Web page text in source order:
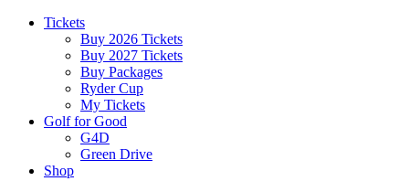
Tickets
Buy 2026 Tickets
Buy 2027 Tickets
Buy Packages
Ryder Cup
My Tickets
Golf for Good
G4D
Green Drive
Shop